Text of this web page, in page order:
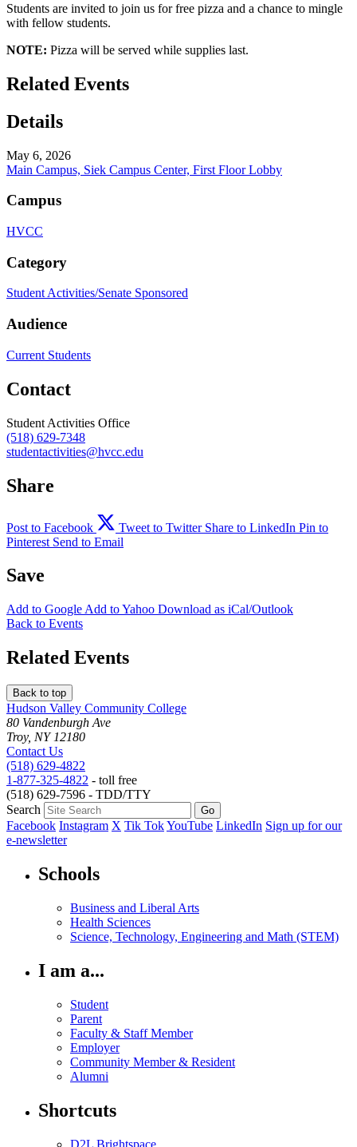
Students are invited to join us for free pizza and a chance to mingle
with fellow students.
NOTE: Pizza will be served while supplies last.
Related Events
Details
May 6, 2026
Main Campus, Siek Campus Center, First Floor Lobby
Campus
HVCC
Category
Student Activities/Senate Sponsored
Audience
Current Students
Contact
Student Activities Office
(518) 629-7348
studentactivities@hvcc.edu
Share
Post to Facebook Tweet to Twitter Share to LinkedIn Pin to
Pinterest Send to Email
Save
Add to Google Add toYahoo Download as iCal/Outlook
Back to Events
Related Events
Back to top
Hudson Valley Community College
80 Vandenburgh Ave
Troy, NY 12180
Contact Us
(518) 629-4822
1-877-325-4822 - toll free
(518) 629-7596 - TDD/TTY
Search
Facebook Instagram X Tik TokYouTube LinkedIn Sign up for our
e-newsletter
Schools
Business and Liberal Arts
Health Sciences
Science, Technology, Engineering and Math (STEM)
I am a...
Student
Parent
Faculty & Staff Member
Employer
Community Member & Resident
Alumni
Shortcuts
D2L Brightspace